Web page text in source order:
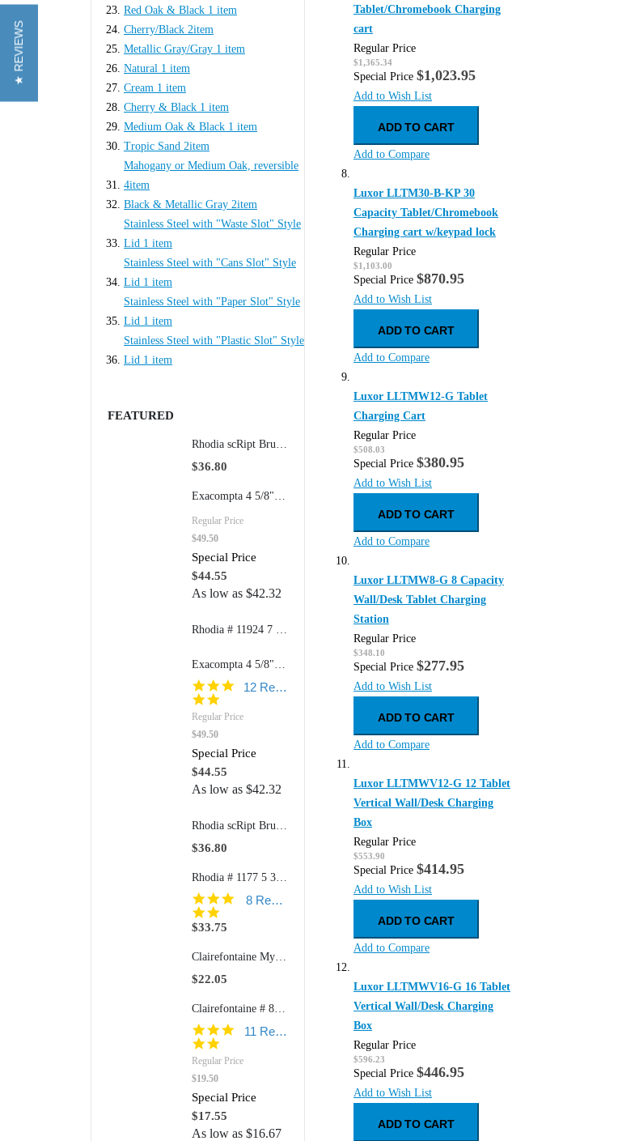
Tablet/Chromebook Charging
cart
Regular Price
$1,365.34
Special Price $1,023.95
Add to Wish List
ADD TO CART
Add to Compare
Luxor LLTM30-B-KP 30
Capacity Tablet/Chromebook
Charging cart w/keypad lock
Regular Price
$1,103.00
Special Price $870.95
Add to Wish List
ADD TO CART
Add to Compare
Luxor LLTMW12-G Tablet
Charging Cart
Regular Price
$508.03
Special Price $380.95
Add to Wish List
ADD TO CART
Add to Compare
Luxor LLTMW8-G 8 Capacity
Wall/Desk Tablet Charging
Station
Regular Price
$348.10
Special Price $277.95
Add to Wish List
ADD TO CART
Add to Compare
Luxor LLTMWV12-G 12 Tablet
Vertical Wall/Desk Charging
Box
Regular Price
$553.90
Special Price $414.95
Add to Wish List
ADD TO CART
Add to Compare
Luxor LLTMWV16-G 16 Tablet
Vertical Wall/Desk Charging
Box
Regular Price
$596.23
Special Price $446.95
Add to Wish List
ADD TO CART
Red Oak & Black 1 item
Cherry/Black 2item
Metallic Gray/Gray 1 item
Natural 1 item
Cream 1 item
Cherry & Black 1 item
Medium Oak & Black 1 item
Tropic Sand 2item
Mahogany or Medium Oak, reversible
4item
Black & Metallic Gray 2item
Stainless Steel with "Waste Slot" Style
Lid 1 item
Stainless Steel with "Cans Slot" Style
Lid 1 item
Stainless Steel with "Paper Slot" Style
Lid 1 item
Stainless Steel with "Plastic Slot" Style
Lid 1 item
FEATURED
Rhodia scRipt Brushed Aluminum 939 5" Mechanical Retractable Pencil
$36.80
Exacompta 4 5/8"w x 7 1/4"h Refillable FAF Desk Pad Model 12123 (170 Dot Grid Pages)
Regular Price
$49.50
Special Price
$44.55
As low as $42.32
Rhodia # 11924 7 1/2" x 9 7/8" Composition Book (College Ruled Paper) 80 sheets/book
Exacompta 4 5/8"w x 7 1/4"h Refillable FAF Desk Pad Model 12113 (170 Blank Pages)
4.8
12 Reviews
Regular Price
$49.50
Special Price
$44.55
As low as $42.32
Rhodia scRipt Brushed Aluminum 938 5" Ballpoint Retractable Pen
$36.80
Rhodia # 1177 5 3/4" x 8 1/4" Softcover GoalBook (Ivory Paper)
5.0
8 Reviews
$33.75
Clairefontaine My Essential # 7934 6" x 8 1/4" Clothbound Paginated Notebook with Elastic Closure (Ruled or Dot Grid Paper)
$22.05
Clairefontaine # 8267 8 1/2" x 11" Wirebound: Open Side (Ruled w/margin Paper)
5.0
11 Reviews
Regular Price
$19.50
Special Price
$17.55
As low as $16.67
★ REVIEWS